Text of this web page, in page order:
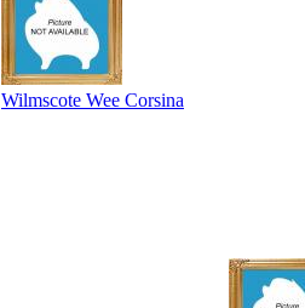
Wilmscote Wee Corsina